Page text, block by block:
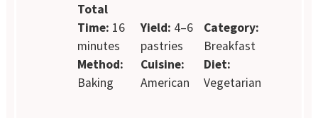
Total
Time: 16
minutes
Yield: 4–6
pastries
Category:
Breakfast
Method:
Baking
Cuisine:
American
Diet:
Vegetarian